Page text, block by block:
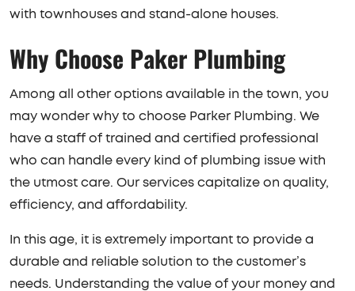
with townhouses and stand-alone houses.
Why Choose Paker Plumbing
Among all other options available in the town, you
may wonder why to choose Parker Plumbing. We
have a staff of trained and certified professional
who can handle every kind of plumbing issue with
the utmost care. Our services capitalize on quality,
efficiency, and affordability.
In this age, it is extremely important to provide a
durable and reliable solution to the customer’s
needs. Understanding the value of your money and